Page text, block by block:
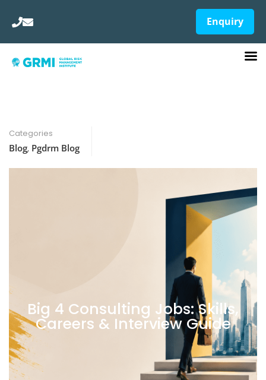
Enquiry
Categories
Blog, Pgdrm Blog
Big 4 Consulting Jobs: Skills,
Careers & Interview Guide